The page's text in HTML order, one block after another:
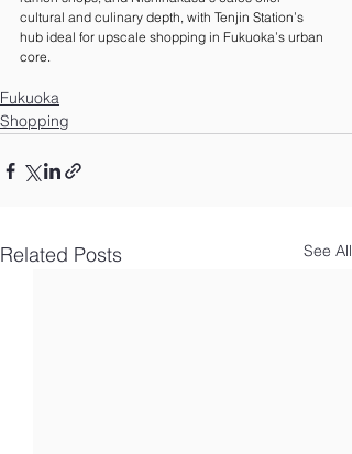
cultural and culinary depth, with Tenjin Station’s
hub ideal for upscale shopping in Fukuoka’s urban
core.
Fukuoka
Shopping
Related Posts See All